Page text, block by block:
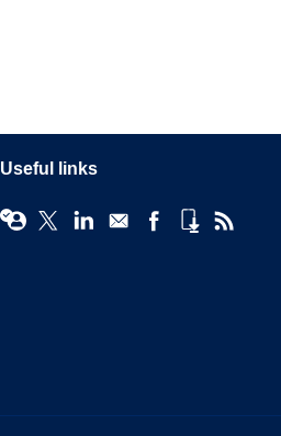
Useful links